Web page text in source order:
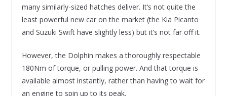
many similarly-sized hatches deliver. It’s not quite the
least powerful new car on the market (the Kia Picanto
and Suzuki Swift have slightly less) but it’s not far off it.
However, the Dolphin makes a thoroughly respectable
180Nm of torque, or pulling power. And that torque is
available almost instantly, rather than having to wait for
an engine to spin up to its peak.